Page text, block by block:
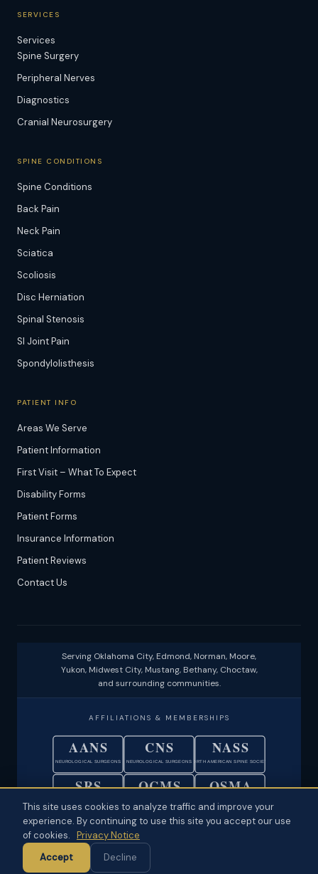
SERVICES
Services
Spine Surgery
Peripheral Nerves
Diagnostics
Cranial Neurosurgery
SPINE CONDITIONS
Spine Conditions
Back Pain
Neck Pain
Sciatica
Scoliosis
Disc Herniation
Spinal Stenosis
SI Joint Pain
Spondylolisthesis
PATIENT INFO
Areas We Serve
Patient Information
First Visit – What To Expect
Disability Forms
Patient Forms
Insurance Information
Patient Reviews
Contact Us
Serving Oklahoma City, Edmond, Norman, Moore,
Yukon, Midwest City, Mustang, Bethany, Choctaw,
and surrounding communities.
AFFILIATIONS & MEMBERSHIPS
AANS
NEUROLOGICAL SURGEONS
CNS
NEUROLOGICAL SURGEONS
NASS
NORTH AMERICAN SPINE SOCIETY
SRS OCMS OSMA
© 2026 Neuroscience Specialists · Oklahoma City, OK ·
Privacy·Physician Ownership Disclosure
Terms of Use· Sitemap
This site uses cookies to analyze traffic and improve your
experience. By continuing to use this site you accept our use
of cookies. Privacy Notice
Accept
Decline